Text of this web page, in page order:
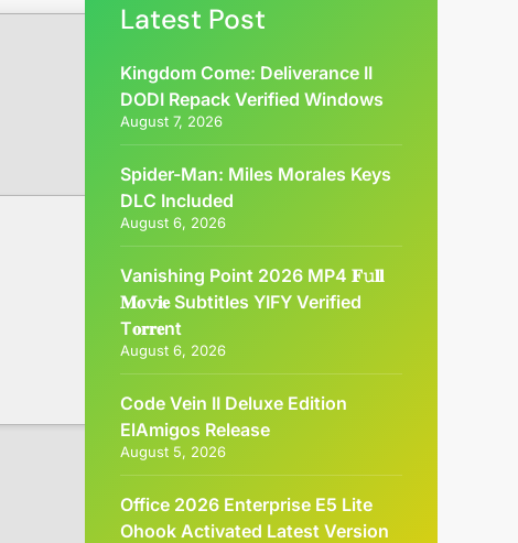
Latest Post
Kingdom Come: Deliverance II
DODI Repack Verified Windows
August 7, 2026
Spider-Man: Miles Morales Keys
DLC Included
August 6, 2026
Vanishing Point 2026 MP4 𝐅𝚞𝐥𝐥
𝐌𝐨𝚟𝐢𝐞 Subtitles YIFY Verified
T𝐨𝐫𝐫𝐞nt
August 6, 2026
Code Vein II Deluxe Edition
ElAmigos Release
August 5, 2026
Office 2026 Enterprise E5 Lite
Ohook Activated Latest Version